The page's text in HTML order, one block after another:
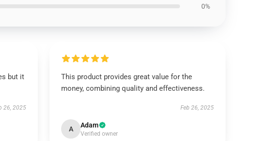
0%
but it
26, 2025
This product provides great value for the
money, combining quality and effectiveness.
Feb 26, 2025
A Adam
Verified owner